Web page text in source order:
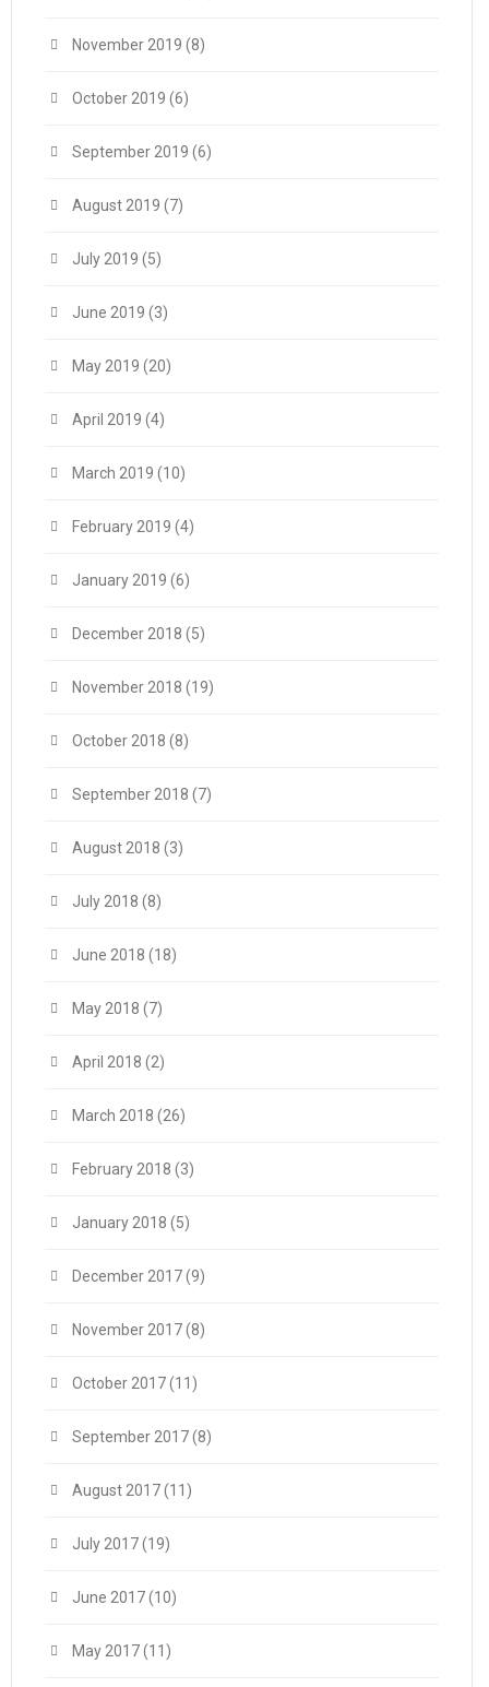
November 2019 (8)
October 2019 (6)
September 2019 (6)
August 2019 (7)
July 2019 (5)
June 2019 (3)
May 2019 (20)
April 2019 (4)
March 2019 (10)
February 2019 (4)
January 2019 (6)
December 2018 (5)
November 2018 (19)
October 2018 (8)
September 2018 (7)
August 2018 (3)
July 2018 (8)
June 2018 (18)
May 2018 (7)
April 2018 (2)
March 2018 (26)
February 2018 (3)
January 2018 (5)
December 2017(9)
November 2017(8)
October 2017(11)
September 2017(8)
August 2017(11)
July 2017(19)
June 2017(10)
May 2017(11)